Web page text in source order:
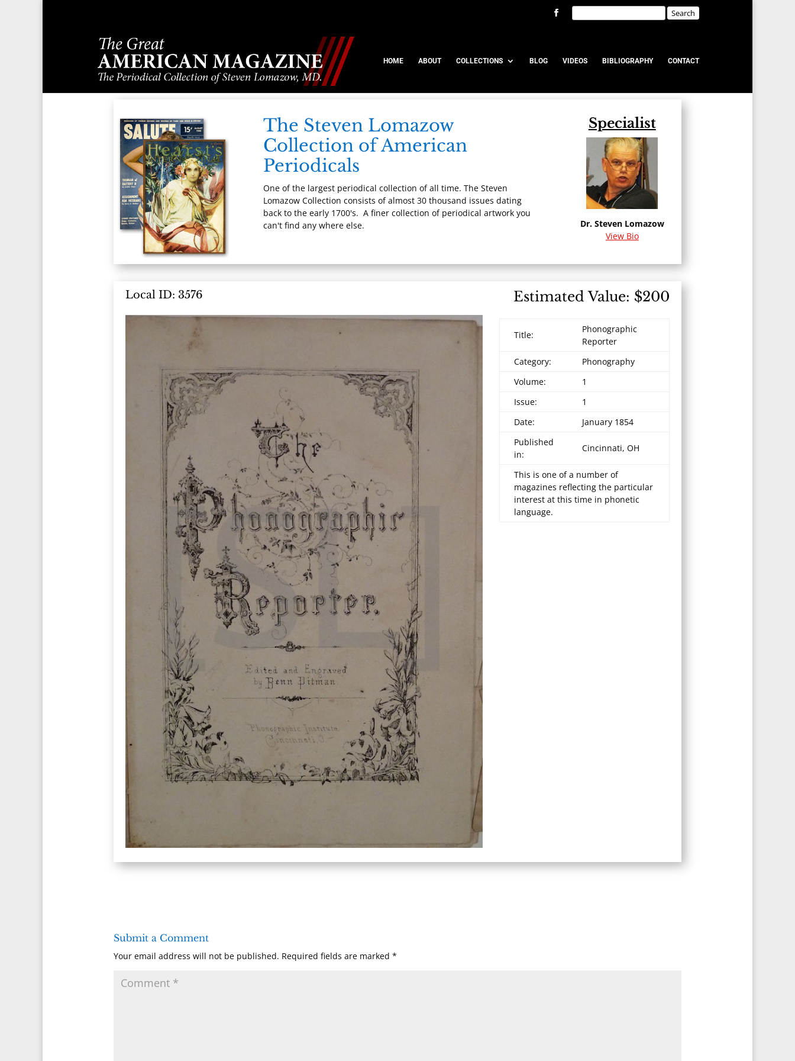
HOME ABOUT COLLECTIONS BLOG VIDEOS BIBLIOGRAPHY CONTACT
The Steven Lomazow
Collection of American
Periodicals
One of the largest periodical collection of all time. The Steven
Lomazow Collection consists of almost 30 thousand issues dating
back to the early 1700's. A finer collection of periodical artwork you
can't find any where else.
Specialist
Dr. Steven Lomazow
View Bio
Local ID: 3576 Estimated Value: $200
Title:
Phonographic
Reporter
Category:
Phonography
Volume:
1
Issue:
1
Date:
January 1854
Published
in:
Cincinnati, OH
This is one of a number of
magazines reflecting the particular
interest at this time in phonetic
language.
Submit a Comment
Your email address will not be published. Required fields are marked *